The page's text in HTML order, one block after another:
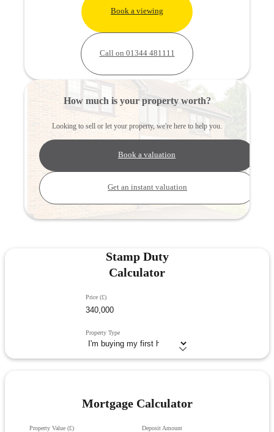
Book a viewing
Call on 01344 481111
How much is your property worth?
Looking to sell or let your property, we're here to help you.
Book a valuation
Get an instant valuation
Stamp Duty
Calculator
Price (£)
Property Type
Mortgage Calculator
Property Value (£) Deposit Amount